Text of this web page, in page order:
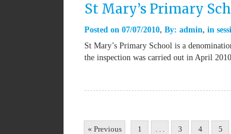
St Mary’s Primary
Posted on 07/07/2010 By: admin in
St Mary’s Primary School is a
the inspection was carried out in April
« Previous 1 . . . 3 4 5